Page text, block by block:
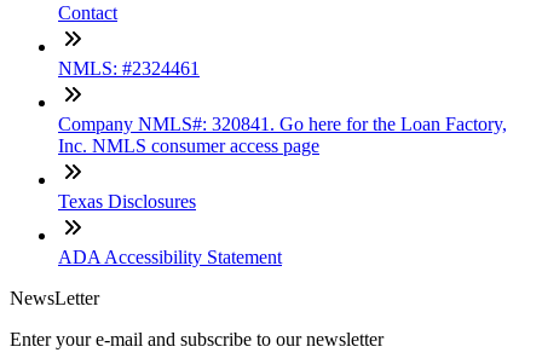
Contact
NMLS: #2324461
Company NMLS#: 320841. Go here for the Loan Factory,
Inc. NMLS consumer access page
Texas Disclosures
ADA Accessibility Statement
NewsLetter
Enter your e-mail and subscribe to our newsletter